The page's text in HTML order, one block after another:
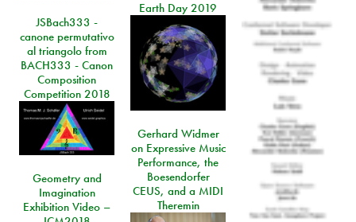
Earth Day 2019
JSBach333 -
canone permutativo
al triangolo from
BACH333 - Canon
Composition
Competition 2018
Gerhard Widmer
on Expressive Music
Performance, the
Boesendorfer
CEUS, and a MIDI
Theremin
Geometry and
Imagination
Exhibition Video –